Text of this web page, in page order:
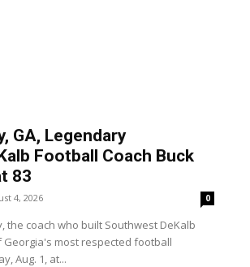
GA, Legendary
Football Coach Buck
83
4, 2026 0
the coach who built Southwest DeKalb
Georgia's most respected football
Aug. 1, at...